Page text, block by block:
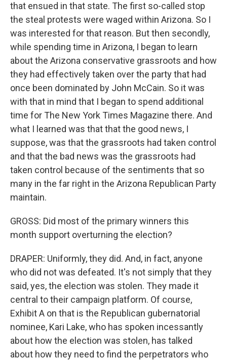
that ensued in that state. The first so-called stop
the steal protests were waged within Arizona. So I
was interested for that reason. But then secondly,
while spending time in Arizona, I began to learn
about the Arizona conservative grassroots and how
they had effectively taken over the party that had
once been dominated by John McCain. So it was
with that in mind that I began to spend additional
time for The New York Times Magazine there. And
what I learned was that that the good news, I
suppose, was that the grassroots had taken control
and that the bad news was the grassroots had
taken control because of the sentiments that so
many in the far right in the Arizona Republican Party
maintain.
GROSS: Did most of the primary winners this
month support overturning the election?
DRAPER: Uniformly, they did. And, in fact, anyone
who did not was defeated. It's not simply that they
said, yes, the election was stolen. They made it
central to their campaign platform. Of course,
Exhibit A on that is the Republican gubernatorial
nominee, Kari Lake, who has spoken incessantly
about how the election was stolen, has talked
about how they need to find the perpetrators who